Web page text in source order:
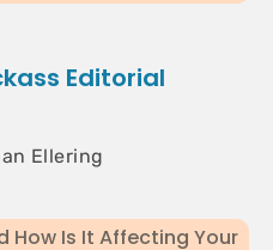
Editorial
Ellering